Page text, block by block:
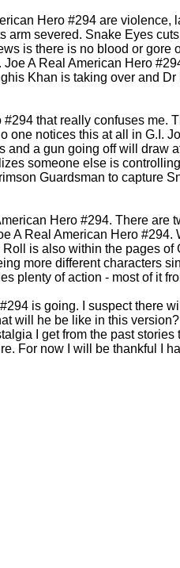
Hero #294 are violence,
arm severed. Snake Eyes
is there is no blood or gore
A Real American Hero
Khan is taking over and
that really confuses me.
one notices this at all in G.I.
a gun going off will draw
someone else is
Guardsman to capture
Hero #294. There are
A Real American Hero #294.
is also within the pages of
more different characters
plenty of action - most of it
is going. I suspect there
will he be like in this
I get from the past stories
For now I will be thankful I